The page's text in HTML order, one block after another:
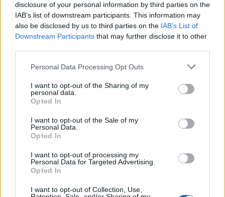
disclosure of your personal information by third parties on the
IAB’s list of downstream participants. This information may
also be disclosed by us to third parties on the IAB’s List of
Downstream Participants that may further disclose it to other
Personal Data Processing Opt Outs
I want to opt-out of the Sharing of my
personal data.
Opted In
I want to opt-out of the Sale of my
Personal Data.
Opted In
I want to opt-out of processing my
Personal Data for Targeted Advertising.
Opted In
I want to opt-out of Collection, Use,
Rosita Caielli
VARESE
l'esperienza su +Varesenews mi regali tante
anticipazioni.
Vai al sito in modalità classica